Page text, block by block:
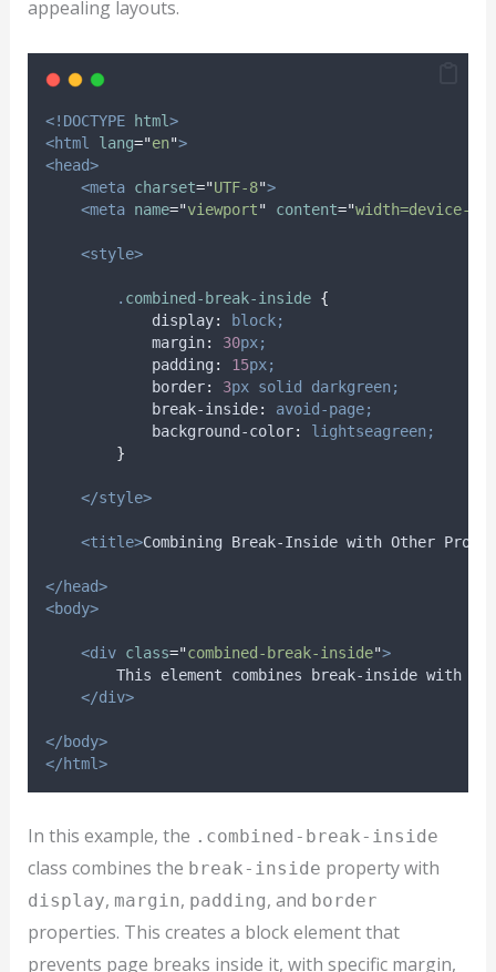
appealing layouts.
<!DOCTYPE html>
<html
lang="en">
<head>
<meta charset="UTF-8">
<meta name="viewport" content="width=device-
<style>
. combined-break-inside {
display:
block;
margin: 30px;
padding : 15px;
border: 3px solid
darkgreen;
break-inside:
avoid-page;
background-color:
lightseagreen;
}
</style>
<title>Combining Break-Inside with Other
</head>
<body>
<div class="combined-break-inside">
This element combines break-inside with
</div>
</body>
</html>
In this example, the .combined-break-inside
class combines the break-inside property with
display, margin, padding, and border
properties. This creates a block element that
prevents page breaks inside it, with specific margin,